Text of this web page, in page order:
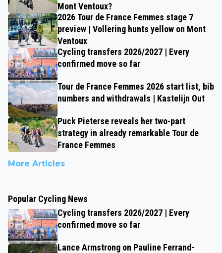
Mont Ventoux?
2026 Tour de France Femmes stage 7
preview | Vollering hunts yellow on Mont
Ventoux
Cycling transfers 2026/2027 | Every
confirmed move so far
Tour de France Femmes 2026 start list, bib
numbers and withdrawals | Kastelijn Out
Puck Pieterse reveals her two-part
strategy in already remarkable Tour de
France Femmes
More Articles
Popular Cycling News
Cycling transfers 2026/2027 | Every
confirmed move so far
Lance Armstrong on Pauline Ferrand-